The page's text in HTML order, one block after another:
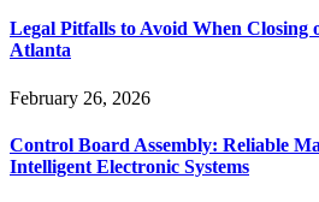
Legal Pitfalls to Avoid When Closing
Atlanta
February 26, 2026
Control Board Assembly: Reliable
Intelligent Electronic Systems